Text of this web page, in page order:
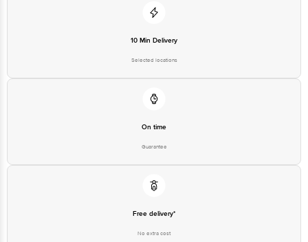
For Queries/Feedback/Complaints, contact our customer care executive at
1860 123 1000 | Address: Innovative Retail Concepts Private Limited, Ranka
Email: customerservice@bigbasket.com
10 Min Delivery
Selected locations
On time
Guarantee
Free delivery*
No extra cost